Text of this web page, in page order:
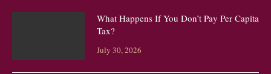
What Happens If You Don’t Pay Per Capita
Tax?
July 30, 2026